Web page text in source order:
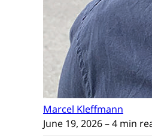
Marcel Kleffmann
June 19, 2026– 4 min